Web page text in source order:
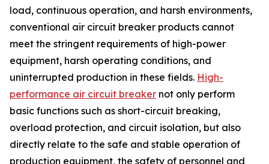
load, continuous operation, and harsh environments,
conventional air circuit breaker products cannot
meet the stringent requirements of high-power
equipment, harsh operating conditions, and
uninterrupted production in these fields. High-
performance air circuit breaker not only perform
basic functions such as short-circuit breaking,
overload protection, and circuit isolation, but also
directly relate to the safe and stable operation of
production equipment, the safety of personnel and